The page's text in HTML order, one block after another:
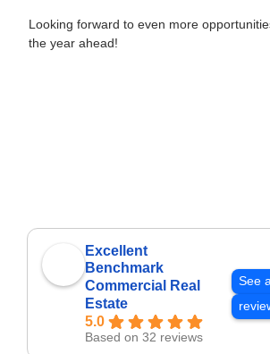
Looking forward to even more
the year ahead!
Excellent
Benchmark
Commercial Real
Estate
5.0
Based on 32 reviews
See